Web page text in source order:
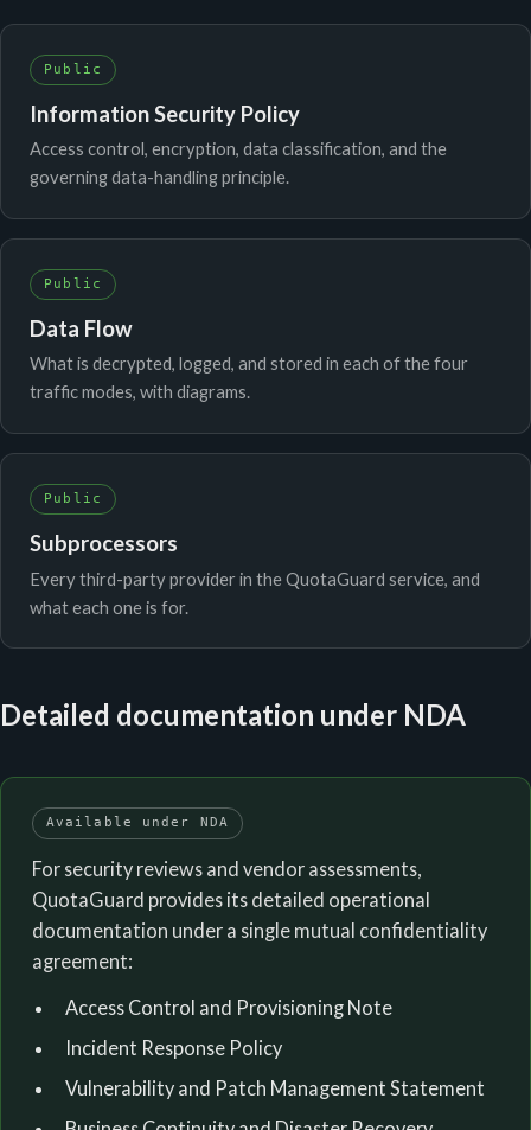
Public
Information Security Policy
Access control, encryption, data classification, and the
governing data-handling principle.
Public
Data Flow
What is decrypted, logged, and stored in each of the four
traffic modes, with diagrams.
Public
Subprocessors
Every third-party provider in the QuotaGuard service, and
what each one is for.
Detailed documentation under NDA
Available under NDA
For security reviews and vendor assessments,
QuotaGuard provides its detailed operational
documentation under a single mutual confidentiality
agreement:
Access Control and Provisioning Note
Incident Response Policy
Vulnerability and Patch Management Statement